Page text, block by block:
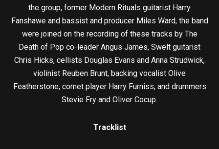
the group, former Modern Rituals guitarist Harry
Fanshawe and bassist and producer Miles Ward, the band
were joined on the recording of these tracks by The
Death of Pop co-leader Angus James, Swelt guitarist
Chris Hicks, cellists Douglas Evans and Anna Strudwick,
violinist Reuben Brunt, backing vocalist Olive
Featherstone, cornet player Harry Furniss, and drummers
Stevie Fry and Oliver Cocup.
Tracklist